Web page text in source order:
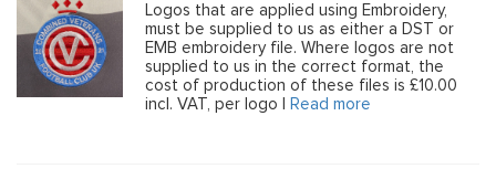
Logos that are applied using Embroidery,
must be supplied to us as either a DST or
EMB embroidery file. Where logos are not
supplied to us in the correct format, the
cost of production of these files is £10.00
incl. VAT, per logo |
Read more